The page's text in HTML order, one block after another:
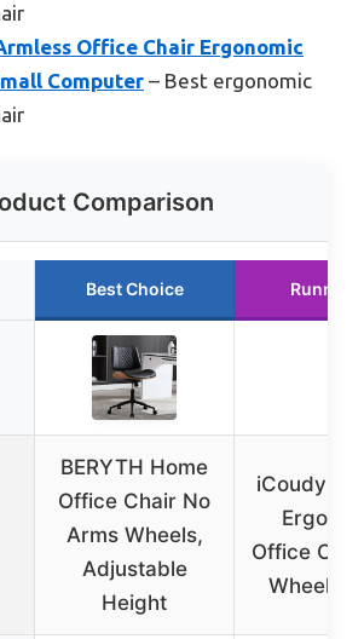
Office Chair Ergonomic
Computer – Best ergonomic
Comparison
Best Choice Runner
BERYTH Home
Office Chair No
Arms Wheels,
Adjustable
Height
iCoudy
Office
Wheels